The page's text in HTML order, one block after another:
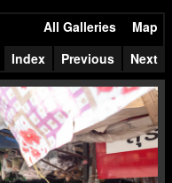
All Galleries
Map
Index
Previous Next